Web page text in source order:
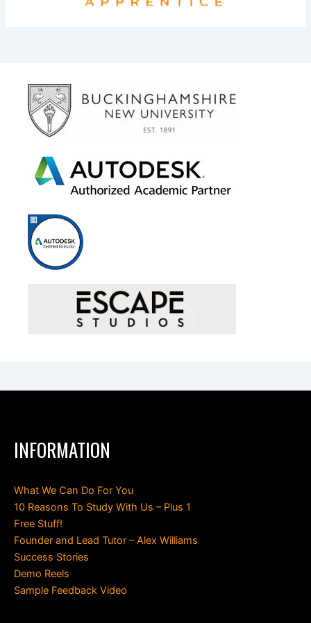
INFORMATION
What We Can Do For You
10 Reasons To Study With Us – Plus 1
Free Stuff!
Founder and Lead Tutor – Alex Williams
Success Stories
Demo Reels
Sample Feedback Video